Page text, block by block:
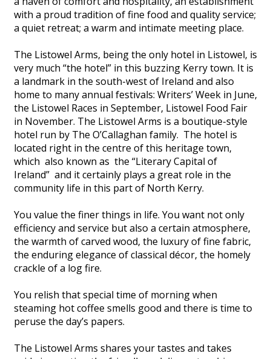
with a proud tradition of fine food and quality service;
a quiet retreat; a warm and intimate meeting place.
The Listowel Arms, being the only hotel in Listowel, is
very much “the hotel” in this buzzing Kerry town. It is
a landmark in the south-west of Ireland and also
home to many annual festivals: Writers’ Week in June,
the Listowel Races in September, Listowel Food Fair
in November. The Listowel Arms is a boutique-style
hotel run by The O’Callaghan family. The hotel is
located right in the centre of this heritage town,
which also known as the “Literary Capital of
Ireland” and it certainly plays a great role in the
community life in this part of North Kerry.
You value the finer things in life. You want not only
efficiency and service but also a certain atmosphere,
the warmth of carved wood, the luxury of fine fabric,
the enduring elegance of classical décor, the homely
crackle of a log fire.
You relish that special time of morning when
steaming hot coffee smells good and there is time to
peruse the day’s papers.
The Listowel Arms shares your tastes and takes